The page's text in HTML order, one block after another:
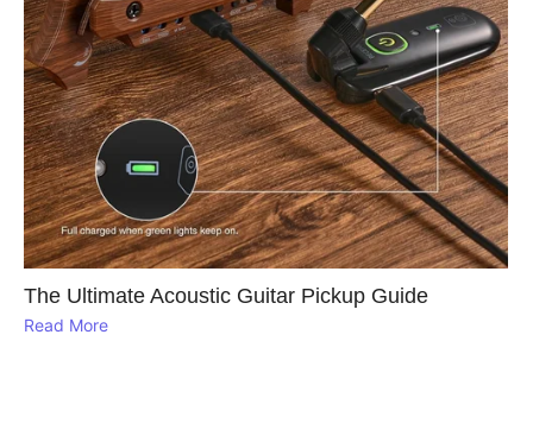
The Ultimate Acoustic Guitar Pickup Guide
Read More